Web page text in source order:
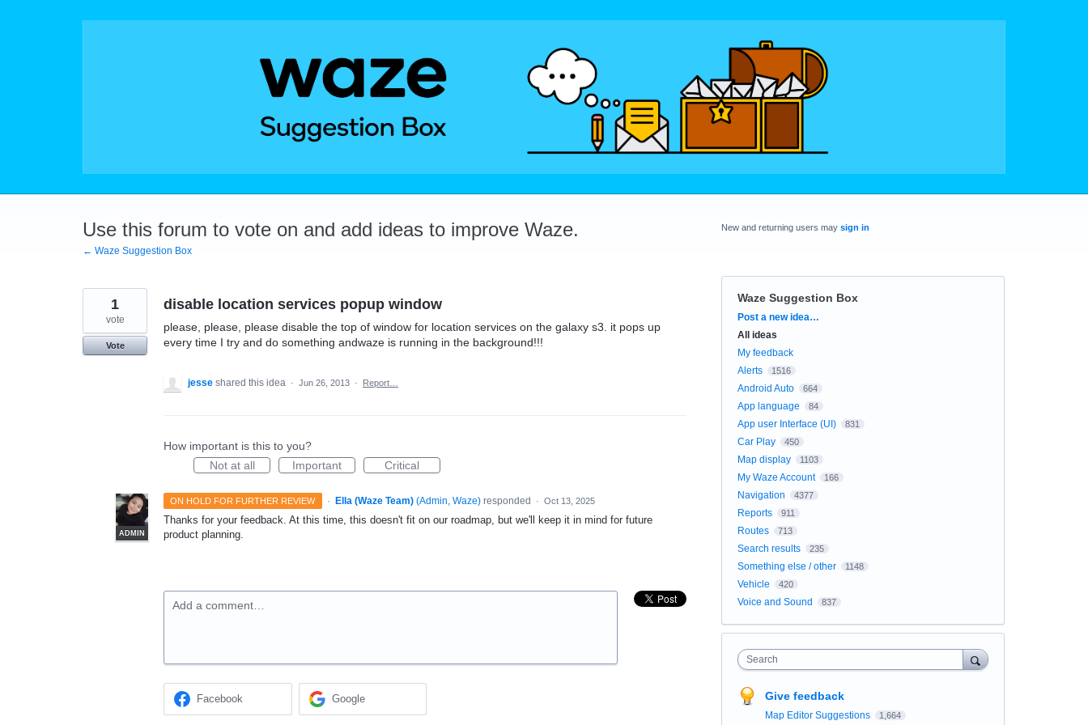
Use this forum to vote on and add ideas to improve Waze.
← Waze Suggestion Box
disable location services popup window
please, please, please disable the top of window for location services on the galaxy s3. it pops up
every time I try and do something andwaze is running in the background!!!
1
vote
Vote
jesse shared this idea · Jun 26, 2013 · Report…
How important is this to you?
Not at all
Important Critical
ON HOLD FOR FURTHER REVIEW ·
ADMIN
Ella (Waze Team) (Admin, Waze)responded · Oct 13, 2025
Thanks for your feedback. At this time, this doesn't fit on our roadmap, but we'll keep it in mind for future
product planning.
Add a comment…
Facebook Google
New and returning users may sign in
Waze Suggestion Box
Categories
Post a new idea…
All ideas
My feedback
Alerts
1516
Android Auto 664
App language 84
App user Interface (UI) 831
Car Play 450
Map display 1103
My Waze Account 166
Navigation 4377
Reports 911
Routes 713
Search results 235
Something else / other 1148
Vehicle 420
Voice and Sound 837
Search
Give feedback
Map Editor Suggestions 1,664